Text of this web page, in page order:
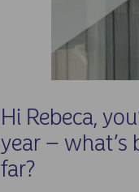
Hi Rebeca,
year – what’s
far?